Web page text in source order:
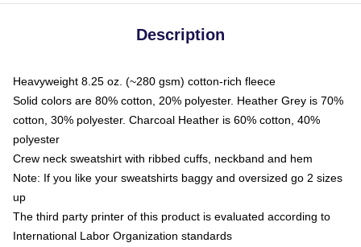
Description
Heavyweight 8.25 oz. (~280 gsm) cotton-rich fleece
Solid colors are 80% cotton, 20% polyester. Heather Grey is 70%
cotton, 30% polyester. Charcoal Heather is 60% cotton, 40%
polyester
Crew neck sweatshirt with ribbed cuffs, neckband and hem
Note: If you like your sweatshirts baggy and oversized go 2 sizes
up
The third party printer of this product is evaluated according to
International Labor Organization standards